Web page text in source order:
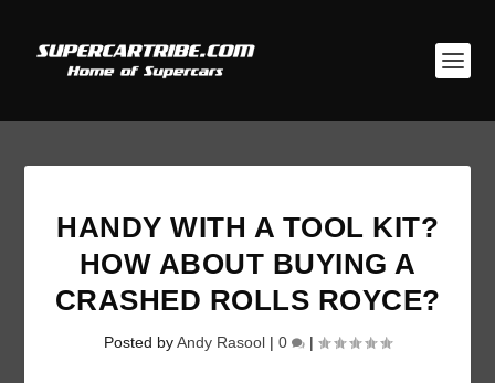
HANDY WITH A TOOL KIT?
HOW ABOUT BUYING A
CRASHED ROLLS ROYCE?
Posted byAndy Rasool | 0 |